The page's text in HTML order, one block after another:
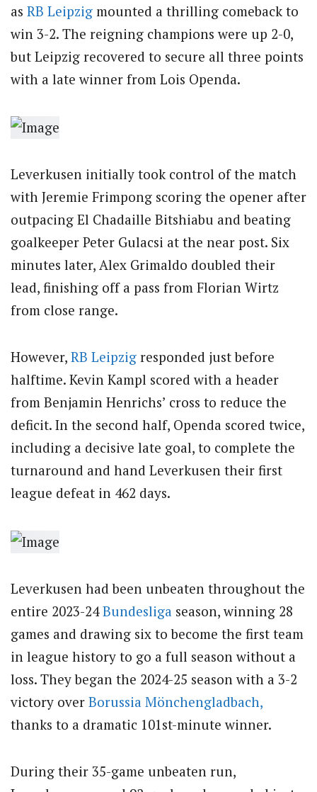
as RB Leipzig mounted a thrilling comeback to
win 3-2. The reigning champions were up 2-0,
but Leipzig recovered to secure all three points
with a late winner from Lois Openda.
Leverkusen initially took control of the match
with Jeremie Frimpong scoring the opener after
outpacing El Chadaille Bitshiabu and beating
goalkeeper Peter Gulacsi at the near post. Six
minutes later, Alex Grimaldo doubled their
lead, finishing off a pass from Florian Wirtz
from close range.
However, RB Leipzig responded just before
halftime. Kevin Kampl scored with a header
from Benjamin Henrichs’ cross to reduce the
deficit. In the second half, Openda scored twice,
including a decisive late goal, to complete the
turnaround and hand Leverkusen their first
league defeat in 462 days.
Leverkusen had been unbeaten throughout the
entire 2023-24Bundesliga season, winning 28
games and drawing six to become the first team
in league history to go a full season without a
loss. They began the 2024-25 season with a 3-2
victory over Borussia Mönchengladbach,
thanks to a dramatic 101st-minute winner.
During their 35-game unbeaten run,